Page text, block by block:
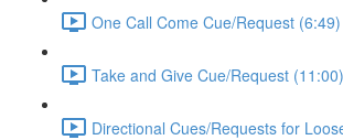
One Call Come Cue/Request (6:49)
Take and Give Cue/Request (11:00)
Directional Cues/Requests for